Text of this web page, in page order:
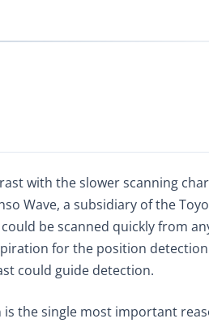
with the slower scanning
Wave, a subsidiary of the
be scanned quickly from
for the position
could guide detection.
the single most important